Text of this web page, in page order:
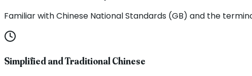
Familiar with Chinese National Standards (GB) and the
Simplified and Traditional Chinese